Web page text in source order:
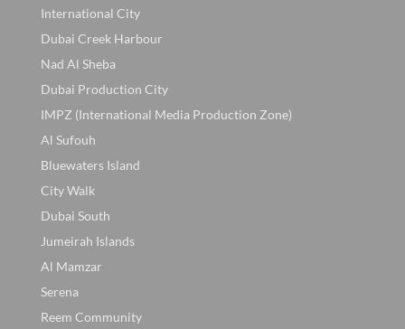
International City
Dubai Creek Harbour
Nad Al Sheba
Dubai Production City
IMPZ (International Media Production Zone)
Al Sufouh
Bluewaters Island
City Walk
Dubai South
Jumeirah Islands
Al Mamzar
Serena
Reem Community